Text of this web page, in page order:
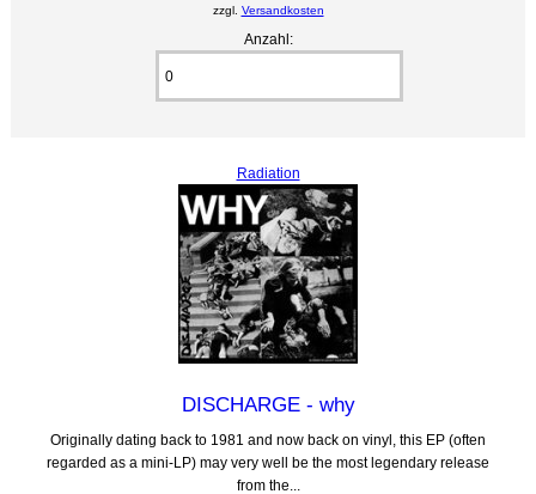
zzgl. Versandkosten
Anzahl:
Radiation
DISCHARGE - why
Originally dating back to 1981 and now back on vinyl, this EP (often
regarded as a mini-LP) may very well be the most legendary release
from the...